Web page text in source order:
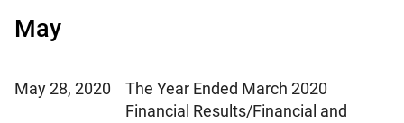
May
May 28, 2020
The Year Ended March 2020
Financial Results/Financial and